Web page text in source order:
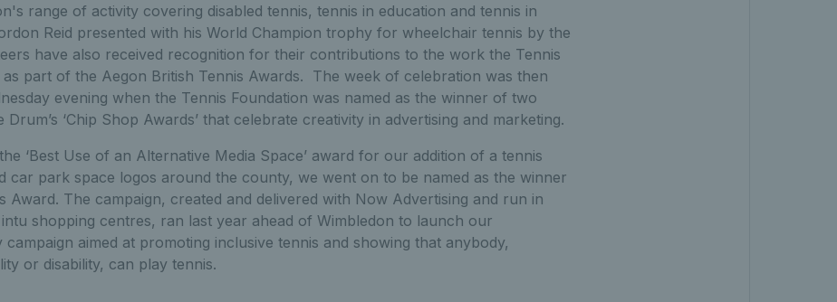
range of activity covering disabled tennis, tennis in education and tennis in
Reid presented with his World Champion trophy for wheelchair tennis by the
have also received recognition for their contributions to the work the Tennis
as part of the Aegon British Tennis Awards. The week of celebration was then
evening when the Tennis Foundation was named as the winner of two
Drum’s ‘Chip Shop Awards’ that celebrate creativity in advertising and marketing.
‘Best Use of an Alternative Media Space’ award for our addition of a tennis
car park space logos around the county, we went on to be named as the winner
Award. The campaign, created and delivered with Now Advertising and run in
shopping centres, ran last year ahead of Wimbledon to launch our
campaign aimed at promoting inclusive tennis and showing that anybody,
or disability, can play tennis.